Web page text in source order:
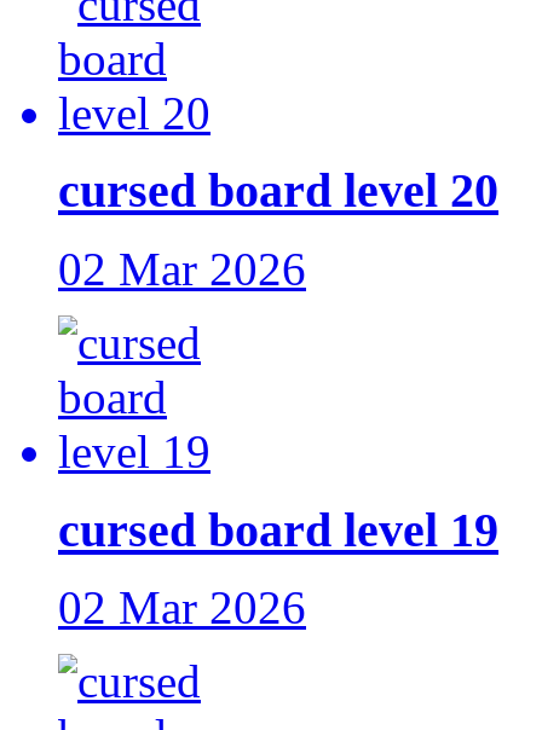
cursed board level 20
02 Mar 2026
cursed board level 19
02 Mar 2026